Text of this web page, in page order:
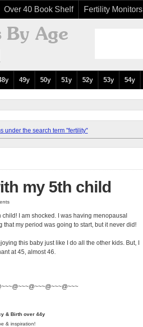
Over 40 Book Shelf Fertility Monitors
49y 50y 51y 52y 53y 54y
under the search term "fertility"
my 5th child
I am shocked. I was having menopausal
my period was going to start, but it never did!
this baby just like I do all the other kids. But, I
at 45, almost 46.
& Birth over 44y
& inspiration!